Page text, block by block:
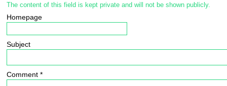
The content of this field is kept private and will not be shown publicly.
Homepage
Subject
Comment *